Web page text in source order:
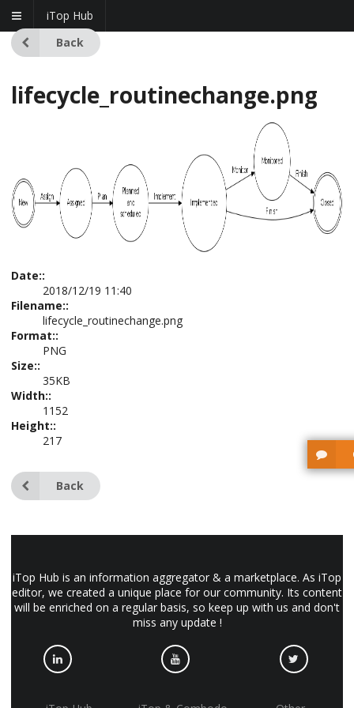
iTop Hub
Back
lifecycle_routinechange.png
Date::
2018/12/19 11:40
Filename::
lifecycle_routinechange.png
Format::
PNG
Size::
35KB
Width::
1152
Height::
217
Back
iTop Hub is an information aggregator & a marketplace. As iTop
editor, we created a unique place for our community. Its content
will be enriched on a regular basis, so keep up with us and don't
miss any update !